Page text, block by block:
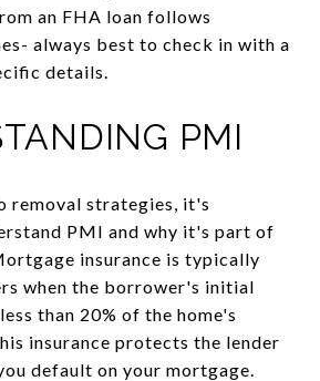
an FHA loan follows
always best to check in with a
details.
PMI
removal strategies, it's
PMI and why it's part of
insurance is typically
when the borrower's initial
than 20% of the home's
insurance protects the lender
default on your mortgage.